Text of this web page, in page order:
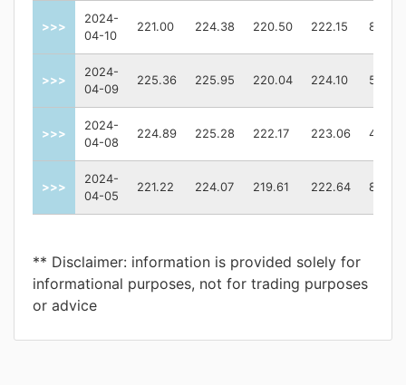
>>>
2024-
04-10
221.00 224.38 220.50 222.15
>>>
2024-
04-09
225.36 225.95 220.04 224.10
>>>
2024-
04-08
224.89 225.28 222.17 223.06
>>>
2024-
04-05
221.22 224.07 219.61 222.64
** Disclaimer: information is provided solely for
informational purposes, not for trading purposes
or advice